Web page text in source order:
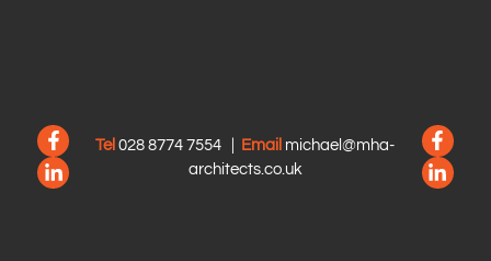
Tel 028 8774 7554 Email michael@mha-
architects.co.uk